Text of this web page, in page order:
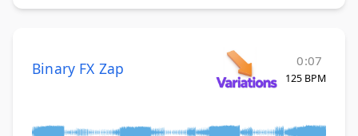
Binary FX Zap 0:07
125 BPM